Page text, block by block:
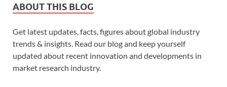
ABOUT THIS BLOG
Get latest updates, facts, figures about global industry
trends & insights. Read our blog and keep yourself
updated about recent innovation and developments in
market research industry.